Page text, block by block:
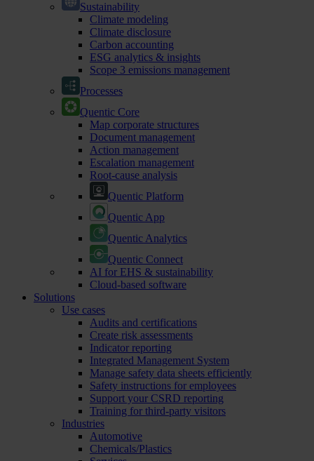
Sustainability
Climate modeling
Climate disclosure
Carbon accounting
ESG analytics & insights
Scope 3 emissions management
Processes
Quentic Core
Map corporate structures
Document management
Action management
Escalation management
Root-cause analysis
Quentic Platform
Quentic App
Quentic Analytics
Quentic Connect
AI for EHS & sustainability
Cloud-based software
Solutions
Use cases
Audits and certifications
Create risk assessments
Indicator reporting
Integrated Management System
Manage safety data sheets efficiently
Safety instructions for employees
Support your CSRD reporting
Training for third-party visitors
Industries
Automotive
Chemicals/Plastics